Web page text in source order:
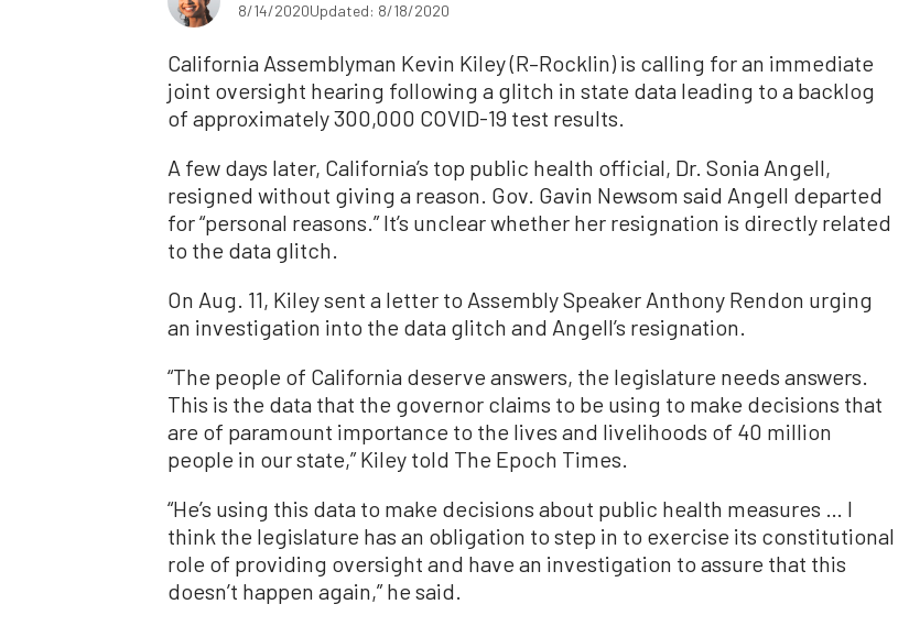
8/14/2020Updated: 8/18/2020
California Assemblyman Kevin Kiley (R–Rocklin) is calling for an immediate
joint oversight hearing following a glitch in state data leading to a backlog
of approximately 300,000 COVID-19 test results.
A few days later, California’s top public health official, Dr. Sonia Angell,
resigned without giving a reason. Gov. Gavin Newsom said Angell departed
for “personal reasons.” It’s unclear whether her resignation is directly related
to the data glitch.
On Aug. 11, Kiley sent a letter to Assembly Speaker Anthony Rendon urging
an investigation into the data glitch and Angell’s resignation.
“The people of California deserve answers, the legislature needs answers.
This is the data that the governor claims to be using to make decisions that
are of paramount importance to the lives and livelihoods of 40 million
people in our state,” Kiley told The Epoch Times.
“He’s using this data to make decisions about public health measures … I
think the legislature has an obligation to step in to exercise its constitutional
role of providing oversight and have an investigation to assure that this
doesn’t happen again,” he said.